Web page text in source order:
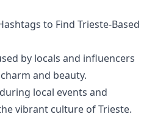
to Find Trieste-Based
by locals and influencers
and beauty.
local events and
vibrant culture of Trieste.